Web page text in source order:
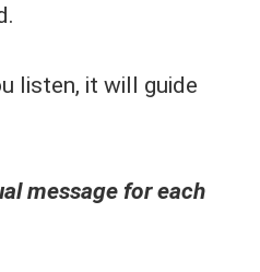
listen, it will guide
message for each